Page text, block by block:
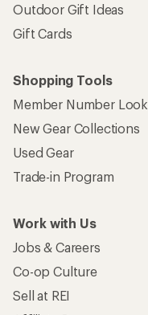
Outdoor Gift Ideas
Gift Cards
Shopping Tools
Member Number
New Gear Collections
Used Gear
Trade-in Program
Work with Us
Jobs & Careers
Co-op Culture
Sell at REI